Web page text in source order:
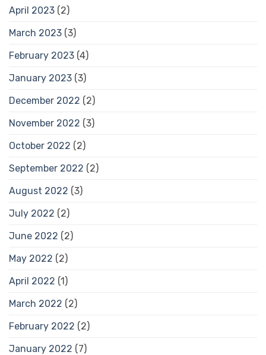
April 2023 (2)
March 2023 (3)
February 2023 (4)
January 2023 (3)
December 2022 (2)
November 2022 (3)
October 2022 (2)
September 2022 (2)
August 2022 (3)
July 2022 (2)
June 2022 (2)
May 2022 (2)
April 2022 (1)
March 2022 (2)
February 2022 (2)
January 2022 (7)